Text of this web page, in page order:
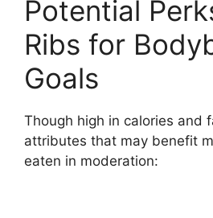
Potential
Ribs for
Goals
Though high in calories and
attributes that may benefit
eaten in moderation: